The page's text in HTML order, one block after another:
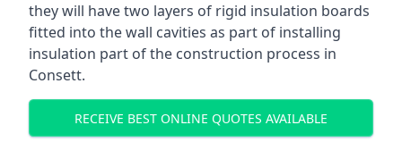
they will have two layers of rigid insulation boards
fitted into the wall cavities as part of installing
insulation part of the construction process in
Consett.
RECEIVE BEST ONLINE QUOTES AVAILABLE